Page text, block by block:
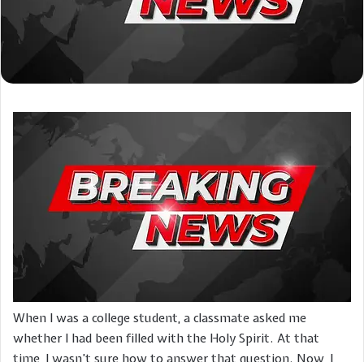
When I was a college student, a classmate asked me
whether I had been filled with the Holy Spirit. At that
time, I wasn’t sure how to answer that question. Now, I